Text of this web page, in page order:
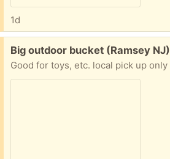
1d
Free:
Big outdoor bucket (Ramsey NJ)
Good for toys, etc. local pick up only